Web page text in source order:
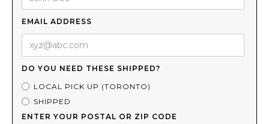
EMAIL ADDRESS
DO YOU NEED THESE SHIPPED?
LOCAL PICK UP (TORONTO)
SHIPPED
ENTER YOUR POSTAL OR ZIP CODE